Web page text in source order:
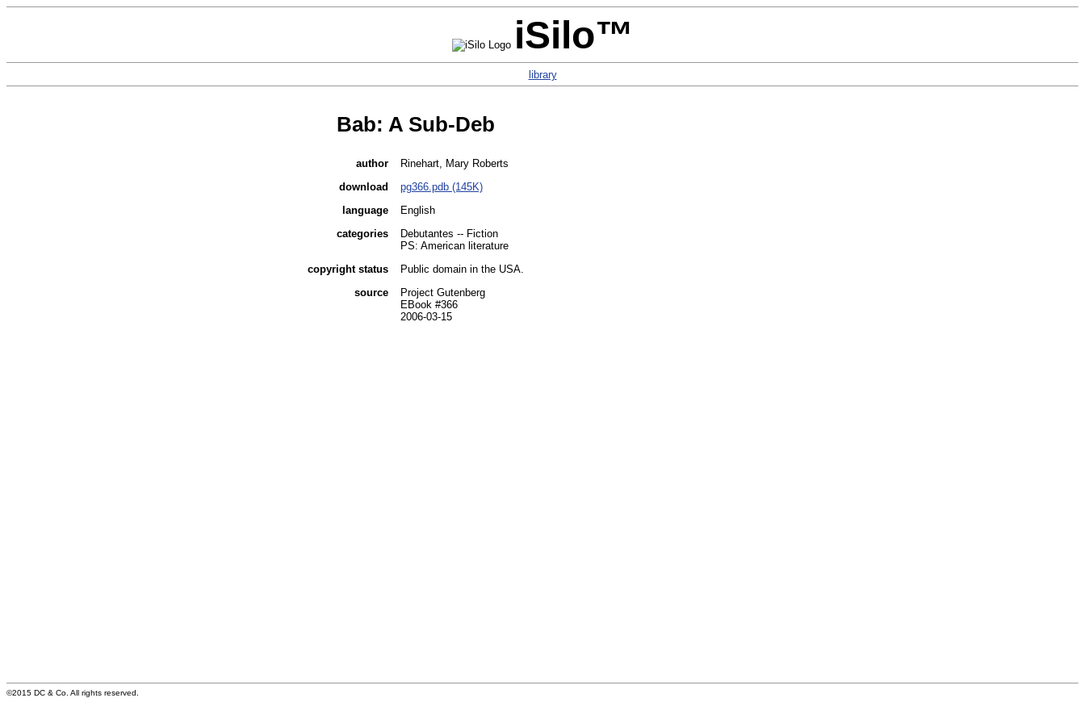
iSilo™
library
Bab: A Sub-Deb
author
Rinehart, Mary Roberts
download
pg366.pdb (145K)
language
English
categories
Debutantes -- Fiction
PS: American literature
copyright status
Public domain in the USA.
source
Project Gutenberg
EBook #366
2006-03-15
©2015 DC & Co. All rights reserved.